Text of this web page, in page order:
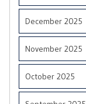
December 2025
November 2025
October 2025